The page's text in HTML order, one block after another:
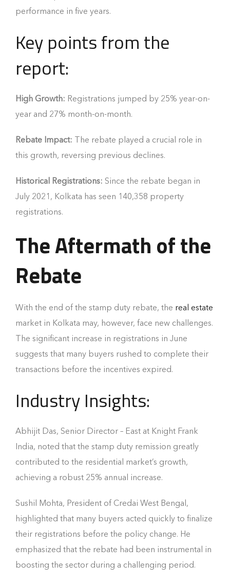
performance in five years.
Key points from the
report:
High Growth: Registrations jumped by 25% year-on-
year and 27% month-on-month.
Rebate Impact: The rebate played a crucial role in
this growth, reversing previous declines.
Historical Registrations: Since the rebate began in
July 2021, Kolkata has seen 140,358 property
registrations.
The Aftermath of the
Rebate
With the end of the stamp duty rebate, the real estate
market in Kolkata may, however, face new challenges.
The significant increase in registrations in June
suggests that many buyers rushed to complete their
transactions before the incentives expired.
Industry Insights:
Abhijit Das, Senior Director – East at Knight Frank
India, noted that the stamp duty remission greatly
contributed to the residential market’s growth,
achieving a robust 25% annual increase.
Sushil Mohta, President of Credai West Bengal,
highlighted that many buyers acted quickly to finalize
their registrations before the policy change. He
emphasized that the rebate had been instrumental in
boosting the sector during a challenging period.